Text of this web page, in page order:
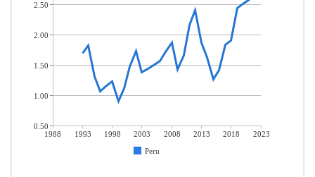
1988 1993 1998 2003 2008 2013 2018
2023
Peru
2.50
2.00
1.50
1.00
0.50